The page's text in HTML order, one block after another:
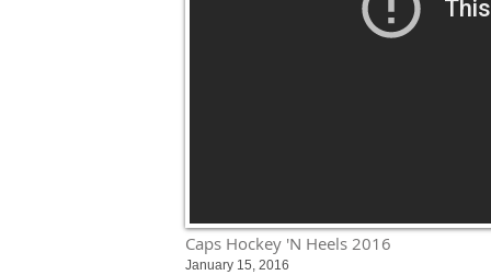
Caps Hockey 'N Heels 2016
January 15, 2016